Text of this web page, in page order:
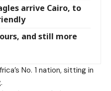
arrive Cairo, to
and still more
No. 1 nation, sitting in